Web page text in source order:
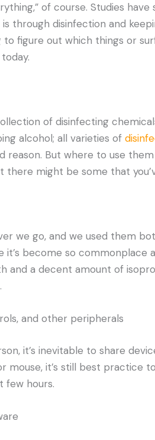
of course. Studies
through disinfection and
figure out which things or
of disinfecting
alcohol; all varieties of
reason. But where to use
there might be some that
we go, and we used them
become so commonplace
and a decent amount of
and other peripherals
it’s inevitable to share
mouse, it’s still best practice
few hours.